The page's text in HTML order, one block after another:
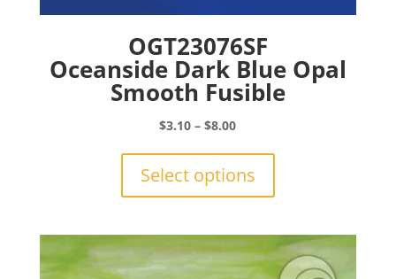
OGT23076SF
Oceanside Dark Blue Opal
Smooth Fusible
$3.10 – $8.00Price
through
Select options
The
options